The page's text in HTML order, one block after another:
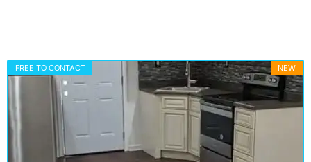
FREE TO CONTACT NEW